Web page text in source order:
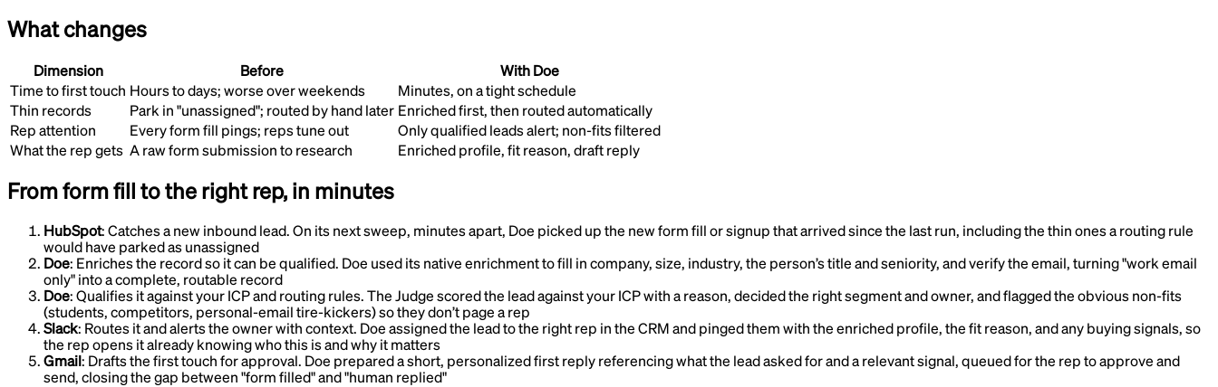
What changes
Dimension Before
With Doe
Time to first touch Hours to days; worse over weekends
Minutes, on a tight schedule
Thin records
Park in "unassigned"; routed by hand later Enriched first, then routed automatically
Rep attention
Every form fill pings; reps tune out
Only qualified leads alert; non-fits filtered
What the rep gets A raw form submission to research Enriched profile, fit reason, draft reply
From form fill to the right rep, in minutes
HubSpot: Catches a new inbound lead. On its next sweep, minutes apart, Doe picked up the new form fill or signup that arrived since the last run, including the thin ones a routing rule
would have parked as unassigned
Doe: Enriches the record so it can be qualified. Doe used its native enrichment to fill in company, size, industry, the person’s title and seniority, and verify the email, turning "work email
only" into a complete, routable record
Doe: Qualifies it against your ICP and routing rules. The Judge scored the lead against your ICP with a reason, decided the right segment and owner, and flagged the obvious non-fits
(students, competitors, personal-email tire-kickers) so they don’t page a rep
Slack: Routes it and alerts the owner with context. Doe assigned the lead to the right rep in the CRM and pinged them with the enriched profile, the fit reason, and any buying signals, so
the rep opens it already knowing who this is and why it matters
Gmail: Drafts the first touch for approval. Doe prepared a short, personalized first reply referencing what the lead asked for and a relevant signal, queued for the rep to approve and
send, closing the gap between "form filled" and "human replied"